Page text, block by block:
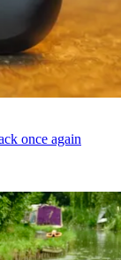
once again